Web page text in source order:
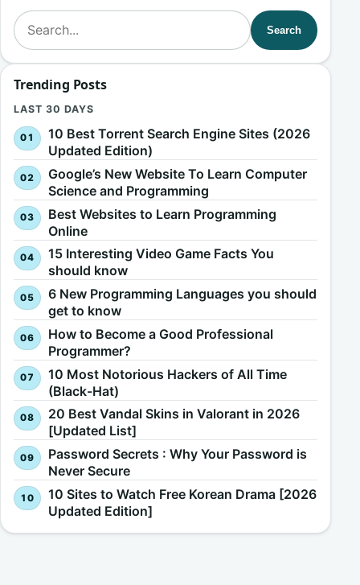
Search for:
Search
Trending Posts
LAST 30 DAYS
10 Best Torrent Search Engine Sites (2026
Updated Edition)
Google’s New Website To Learn Computer
Science and Programming
Best Websites to Learn Programming
Online
15 Interesting Video Game Facts You
should know
6 New Programming Languages you should
get to know
How to Become a Good Professional
Programmer?
10 Most Notorious Hackers of All Time
(Black-Hat)
20 Best Vandal Skins in Valorant in 2026
[Updated List]
Password Secrets : Why Your Password is
Never Secure
10 Sites to Watch Free Korean Drama [2026
Updated Edition]